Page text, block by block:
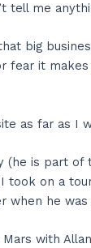
tell me
big
fear it
as far as I
(he is part of
took on a
when he was
with